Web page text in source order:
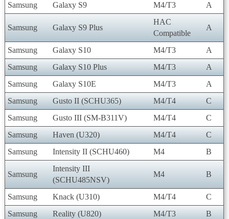
Samsung
Galaxy S9 M4/T3 A
Samsung Galaxy S9 Plus
HAC
Compatible
A
Samsung Galaxy S10 M4/T3
A
Samsung
Galaxy S10 Plus M4/T3
A
Samsung
Galaxy S10E M4/T3
A
Samsung
Gusto II (SCHU365) M4/T4
C
Samsung
Gusto III (SM-B311V) M4/T4
C
Samsung
Haven (U320) M4/T4
C
Samsung
Intensity II (SCHU460) M4 B
Samsung
Intensity III
(SCHU485NSV)
M4 B
Samsung Knack (U310) M4/T4
C
Samsung
Reality (U820) M4/T3
B